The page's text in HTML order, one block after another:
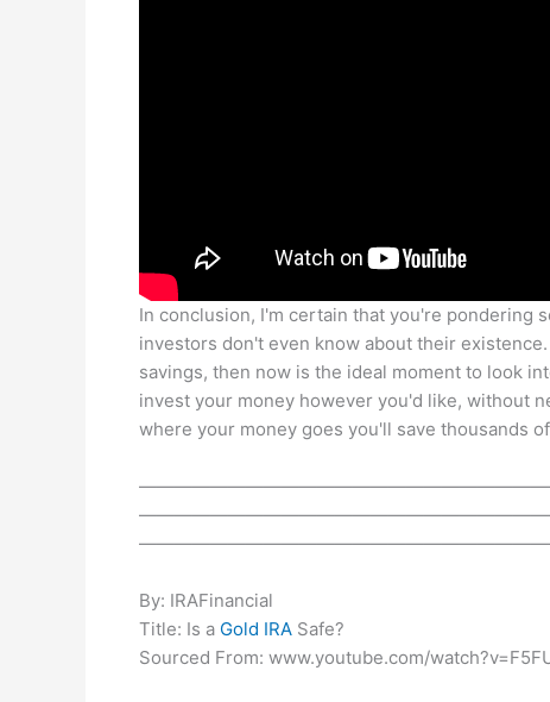
In conclusion, I'm certain that you're pondering
investors don't even know about their
savings, then now is the ideal moment to look
invest your money however you'd like, without
where your money goes you'll save thousands
By: IRAFinancial
Title: Is a Gold IRA Safe?
Sourced From: www.youtube.com/